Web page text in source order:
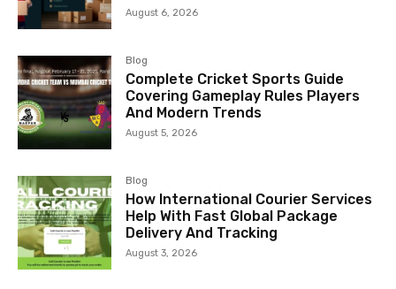
August 6, 2026
Blog
Complete Cricket Sports Guide
Covering Gameplay Rules Players
And Modern Trends
August 5, 2026
Blog
How International Courier Services
Help With Fast Global Package
Delivery And Tracking
August 3, 2026